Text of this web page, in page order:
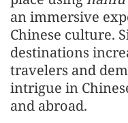
an immersive
Chinese culture.
destinations
travelers and
intrigue in
and abroad.